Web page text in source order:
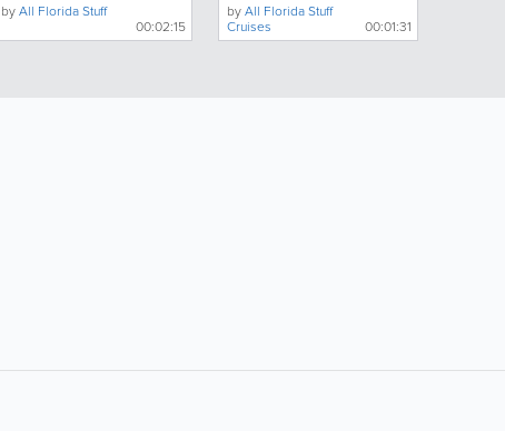
byAll Florida Stuff
00:02:15
byAll Florida Stuff
Cruises
00:01:31